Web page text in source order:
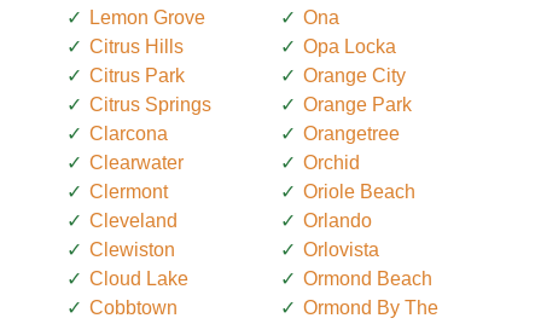
Lemon Grove
Citrus Hills
Citrus Park
Citrus Springs
Clarcona
Clearwater
Clermont
Cleveland
Clewiston
Cloud Lake
Cobbtown
Ona
Opa Locka
Orange City
Orange Park
Orangetree
Orchid
Oriole Beach
Orlando
Orlovista
Ormond Beach
Ormond By The